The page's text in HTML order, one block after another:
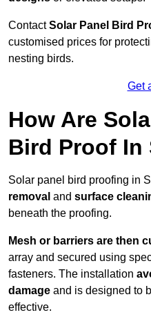
ContactSolar Panel Bird
customised prices for
nesting birds.
Get
How Are
Bird Proof In
Solar panel bird proofing in
removal and surface
beneath the proofing.
Mesh or barriers are then
array and secured using
fasteners. The installation
damage and is designed to
effective.